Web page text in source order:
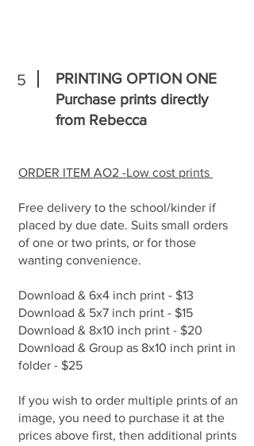
5
PRINTING OPTION ONE
Purchase prints directly
from Rebecca
ORDER ITEM AO2 -Low cost prints
Free delivery to the school/kinder if
placed by due date. Suits small orders
of one or two prints, or for those
wanting convenience.
Download & 6x4 inch print - $13
Download & 5x7 inch print - $15
Download & 8x10 inch print - $20
Download & Group as 8x10 inch print in
folder - $25
If you wish to order multiple prints of an
image, you need to purchase it at the
prices above first, then additional prints